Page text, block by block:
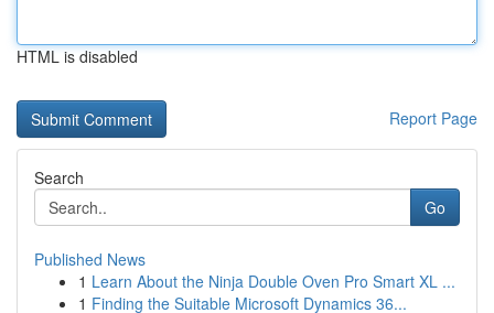
HTML is disabled
Report Page
Search
Go
Published News
1 Learn About the Ninja Double Oven Pro Smart XL ...
1 Finding the Suitable Microsoft Dynamics 36...